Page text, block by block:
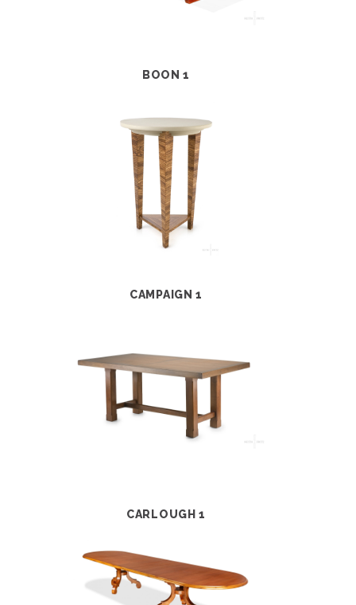
BOON 1
CAMPAIGN 1
CARLOUGH 1